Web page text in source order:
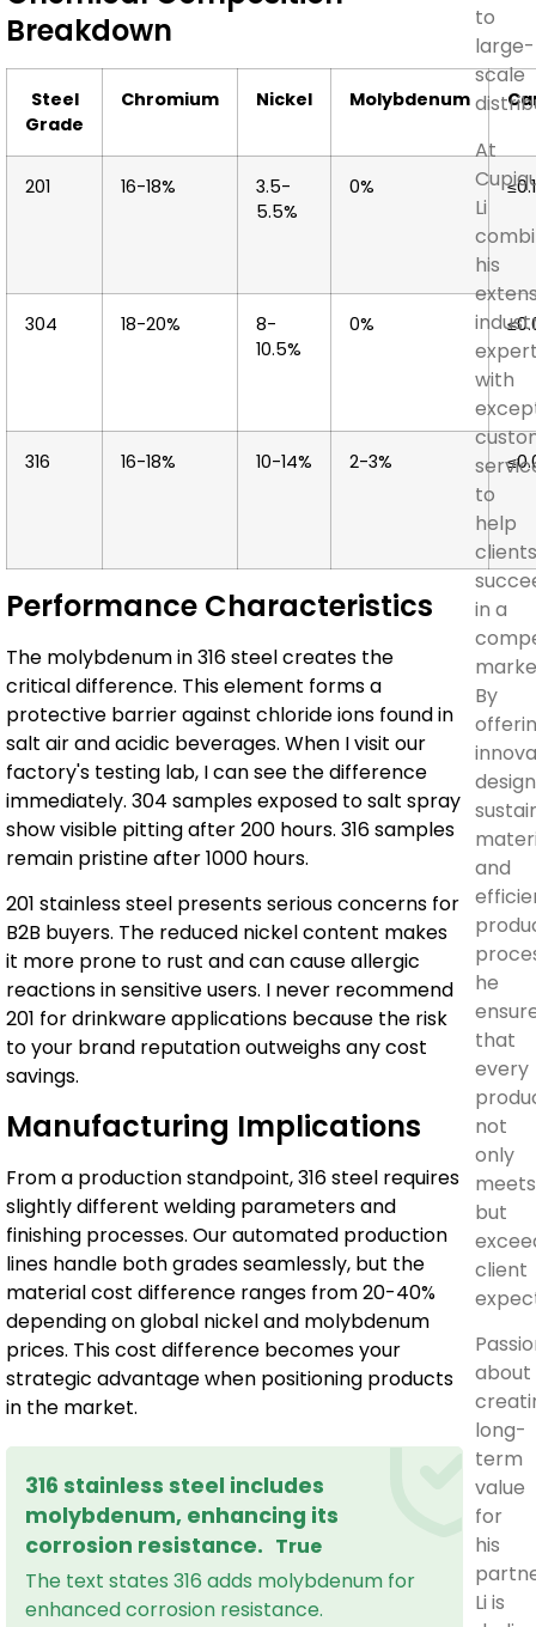
Breakdown
Steel
Grade
Chromium Nickel Molybdenum
201 16-18%
3.5-
5.5%
0%
304 18-20%
8-
10.5%
0%
316 16-18% 10-14% 2-3%
Performance Characteristics
The molybdenum in 316 steel creates the
critical difference. This element forms a
protective barrier against chloride ions found in
salt air and acidic beverages. When I visit our
factory's testing lab, I can see the difference
immediately. 304 samples exposed to salt spray
show visible pitting after 200 hours. 316 samples
remain pristine after 1000 hours.
201 stainless steel presents serious concerns for
B2B buyers. The reduced nickel content makes
it more prone to rust and can cause allergic
reactions in sensitive users. I never recommend
201 for drinkware applications because the risk
to your brand reputation outweighs any cost
savings.
Manufacturing Implications
From a production standpoint, 316 steel requires
slightly different welding parameters and
finishing processes. Our automated production
lines handle both grades seamlessly, but the
material cost difference ranges from 20-40%
depending on global nickel and molybdenum
prices. This cost difference becomes your
strategic advantage when positioning products
in the market.
316 stainless steel includes
molybdenum, enhancing its
corrosion resistance. True
The text states 316 adds molybdenum for
enhanced corrosion resistance.
to
large-
scale
At
Li
his
with
to
help
clients
in a
By
and
he
that
every
not
only
meets
but
client
about
long-
term
value
for
his
Li is